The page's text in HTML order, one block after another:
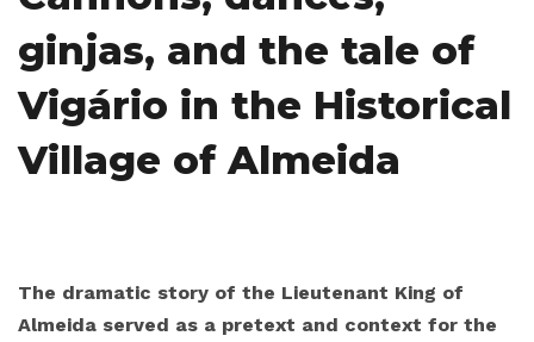
ginjas, and the tale of
Vigário in the Historical
Village of Almeida
The dramatic story of the Lieutenant King of
Almeida served as a pretext and context for the